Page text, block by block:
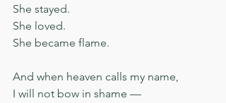
She stayed.
She loved.
She became flame.
And when heaven calls my name,
I will not bow in shame —